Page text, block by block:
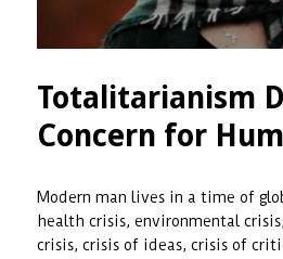
Totalitarianism
Concern for
Modern man lives in a time of
health crisis, environmental
crisis, crisis of ideas, crisis of